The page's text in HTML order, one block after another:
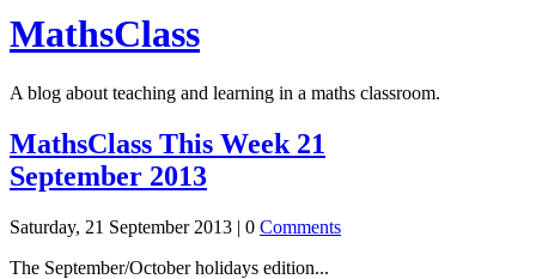
MathsClass
A blog about teaching and learning in a maths classroom.
MathsClass This Week 21
September 2013
Saturday, 21 September 2013 | 0 Comments
The September/October holidays edition...